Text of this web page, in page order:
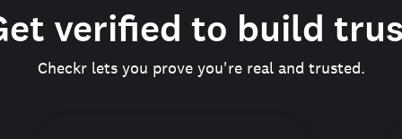
verified to build
Checkr lets you prove you're real and trusted.